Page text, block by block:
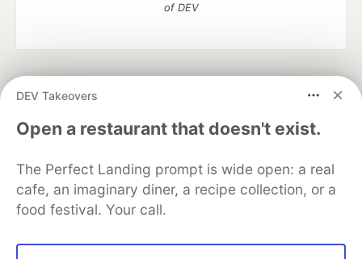
DEV Takeovers
Open a restaurant that doesn't exist.
The Perfect Landing prompt is wide open: a real
cafe, an imaginary diner, a recipe collection, or a
food festival. Your call.
of DEV
development and manage your software career
DEV Education Tracks
DEV Help
Advertise on DEV
Free Postgres Database
DEV Shop
MLH
Code of Conduct
Privacy Policy
Terms of Use
Built on
Forem— the open source software that powers
and other inclusive communities.